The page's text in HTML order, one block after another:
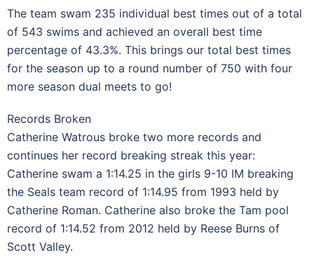
The team swam 235 individual best times out of a total
of 543 swims and achieved an overall best time
percentage of 43.3%. This brings our total best times
for the season up to a round number of 750 with four
more season dual meets to go!
Records Broken
Catherine Watrous broke two more records and
continues her record breaking streak this year:
Catherine swam a 1:14.25 in the girls 9-10 IM breaking
the Seals team record of 1:14.95 from 1993 held by
Catherine Roman. Catherine also broke the Tam pool
record of 1:14.52 from 2012 held by Reese Burns of
Scott Valley.